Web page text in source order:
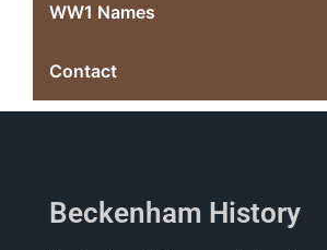
WW1 Names
Contact
Beckenham History